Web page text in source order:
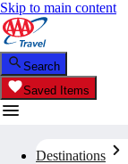
Skip to main content
Search
Saved Items
Destinations